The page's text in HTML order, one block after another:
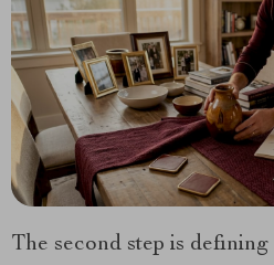
The second step is